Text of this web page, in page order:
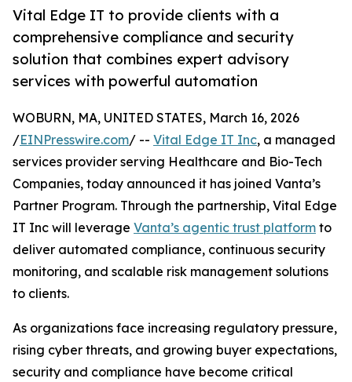
Vital Edge IT to provide clients with a
comprehensive compliance and security
solution that combines expert advisory
services with powerful automation
WOBURN, MA, UNITED STATES, March 16, 2026
/EINPresswire.com/ -- Vital Edge IT Inc, a managed
services provider serving Healthcare and Bio-Tech
Companies, today announced it has joined Vanta’s
Partner Program. Through the partnership, Vital Edge
IT Inc will leverage Vanta’s agentic trust platform to
deliver automated compliance, continuous security
monitoring, and scalable risk management solutions
to clients.
As organizations face increasing regulatory pressure,
rising cyber threats, and growing buyer expectations,
security and compliance have become critical